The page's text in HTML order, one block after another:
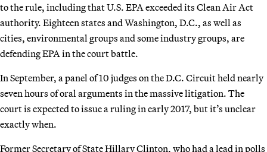
to the rule, including that U.S. EPA exceeded its Clean Air Act
authority. Eighteen states and Washington, D.C., as well as
cities, environmental groups and some industry groups, are
defending EPA in the court battle.
In September, a panel of 10 judges on the D.C. Circuit held nearly
seven hours of oral arguments in the massive litigation. The
court is expected to issue a ruling in early 2017, but it’s unclear
exactly when.
Former Secretary of State Hillary Clinton, who had a lead in polls